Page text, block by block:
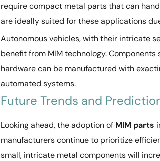
require compact metal parts that can
are ideally suited for these applications
Autonomous vehicles, with their intricate
benefit from MIM technology.
hardware can be manufactured with
automated systems.
Future Trends and
Looking ahead, the adoption of MIM parts
manufacturers continue to prioritize
small, intricate metal components will